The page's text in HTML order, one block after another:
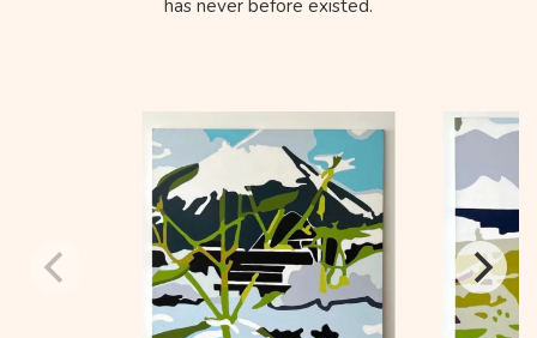
has never before existed.